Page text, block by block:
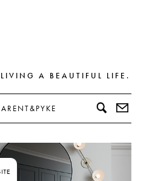
LIVING A BEAUTIFUL LIFE.
ARENT&PYKE